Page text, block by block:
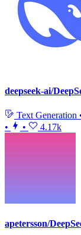
deepseek-ai/
Text Generation
•
• 4.17k
apetersson/